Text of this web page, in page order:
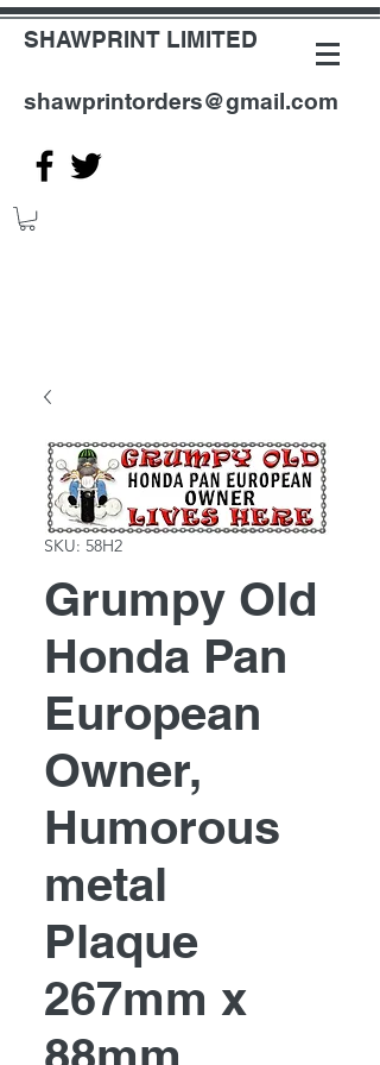
SHAWPRINT LIMITED
shawprintorders@gmail.com
SKU: 58H2
Grumpy Old
Honda Pan
European
Owner,
Humorous
metal
Plaque
267mm x